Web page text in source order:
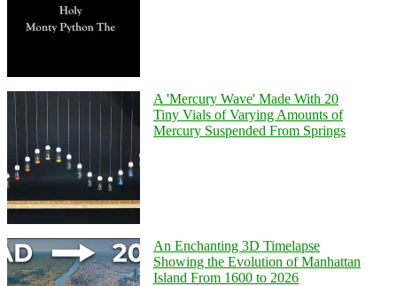
A 'Mercury Wave' Made With 20
Tiny Vials of Varying Amounts of
Mercury Suspended From Springs
An Enchanting 3D Timelapse
Showing the Evolution of Manhattan
Island From 1600 to 2026